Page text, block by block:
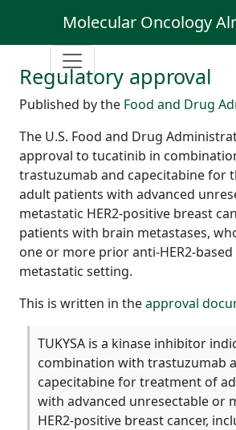
Molecular Oncology
Regulatory approval
Published by the Food and Drug
The U.S. Food and Drug
approval to tucatinib in
trastuzumab and capecitabine for
adult patients with advanced
metastatic HER2-positive breast
patients with brain metastases,
one or more prior anti-HER2-
metastatic setting.
This is written in theapproval
TUKYSA is a kinase inhibitor
combination with trastuzumab
capecitabine for treatment of
with advanced unresectable or
HER2-positive breast cancer,